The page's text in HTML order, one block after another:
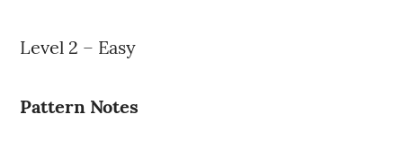
Level 2 – Easy
Pattern Notes